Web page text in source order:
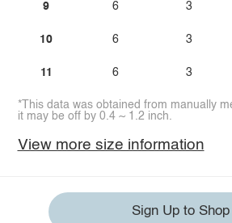
9
10
11
6
6
6
3
3
3
*This data was obtained from manually
it may be off by 0.4 ~ 1.2 inch.
View more size information
Sign Up to Shop